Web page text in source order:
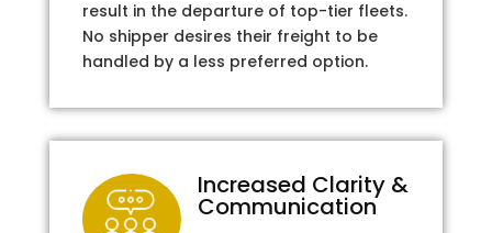
result in the departure of top-tier fleets.
No shipper desires their freight to be
handled by a less preferred option.
Increased Clarity &
Communication